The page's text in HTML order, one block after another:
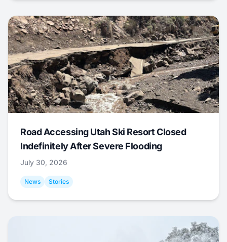
Road Accessing Utah Ski Resort Closed
Indefinitely After Severe Flooding
July 30, 2026
News Stories